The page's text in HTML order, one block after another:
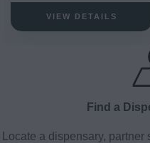
VIEW DETAILS
Find a
Locate a dispensary,